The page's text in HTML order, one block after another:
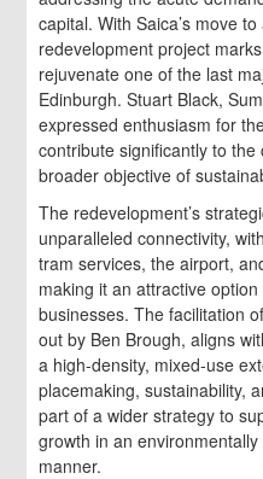
capital. With Saica’s move
redevelopment project
rejuvenate one of the last
Edinburgh. Stuart Black,
expressed enthusiasm for
contribute significantly to the
broader objective of
The redevelopment’s
unparalleled connectivity,
tram services, the airport,
making it an attractive
businesses. The facilitation
out by Ben Brough, aligns
a high-density, mixed-use
placemaking, sustainability,
part of a wider strategy to
growth in an
manner.